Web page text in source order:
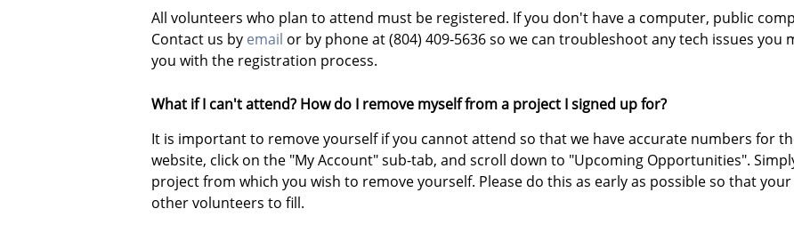
All volunteers who plan to attend must be registered. If you don't have a computer, public
Contact us by email or by phone at (804) 409-5636 so we can troubleshoot any tech issues you
you with the registration process.
What if I can't attend? How do I remove myself from a project I signed up for?
It is important to remove yourself if you cannot attend so that we have accurate numbers for
website, click on the "My Account" sub-tab, and scroll down to "Upcoming Opportunities".
project from which you wish to remove yourself. Please do this as early as possible so that
other volunteers to fill.